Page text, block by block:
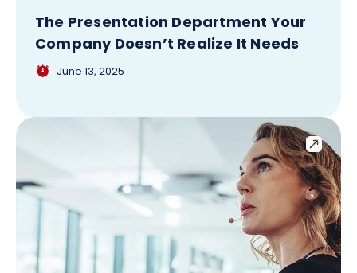
The Presentation Department Your
Company Doesn’t Realize It Needs
June 13, 2025